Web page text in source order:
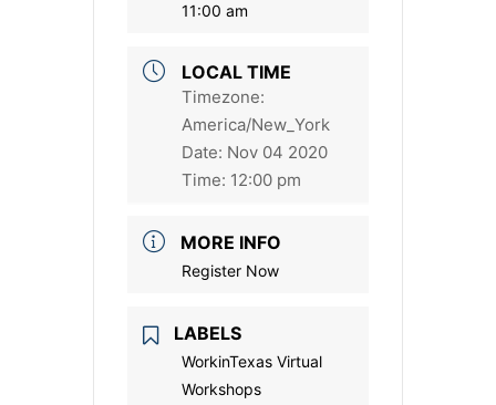
11:00 am
LOCAL TIME
Timezone:
America/New_York
Date: Nov 04 2020
Time: 12:00 pm
MORE INFO
Register Now
LABELS
WorkinTexas Virtual
Workshops